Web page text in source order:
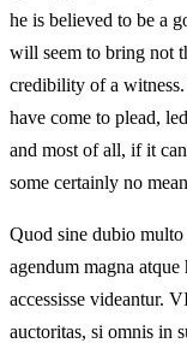
he is believed to be a
will seem to bring not
credibility of a
have come to plead,
and most of all, if it
some certainly no
Quod sine dubio
agendum magna atque
accessisse videantur.
auctoritas, si omnis in